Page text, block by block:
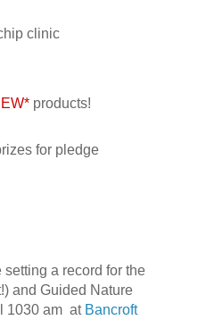
clinic
products!
for pledge
a record for the
and Guided Nature
1030 am at Bancroft